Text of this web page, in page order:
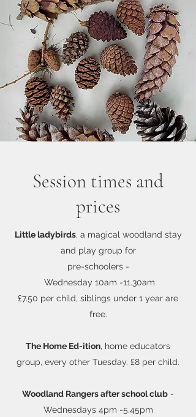
Session times and
prices
Little ladybirds, a magical woodland stay
and play group for
pre-schoolers -
Wednesday 10am -11.30am
£7.50 per child, siblings under 1 year are
free.
The Home Ed-ition, home educators
group, every other Tuesday. £8 per child.
Woodland Rangersafter school club -
Wednesdays 4pm -5.45pm